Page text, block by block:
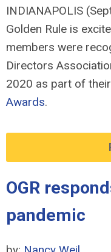
INDIANAPOLIS
Golden Rule is
members were
Directors
2020 as part of
Awards.
OGR
pandemic